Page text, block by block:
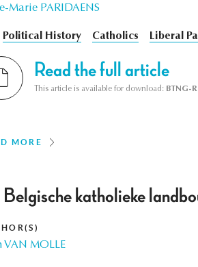
Marie PARIDAENS
Political History Catholics Liberal
Read the full article
This article is available for download: BTNG-
MORE
Belgische katholieke
VAN MOLLE